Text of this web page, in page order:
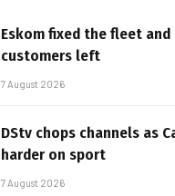
Eskom fixed the fleet
customers left
7 August 2026
DStv chops channels as
harder on sport
7 August 2026